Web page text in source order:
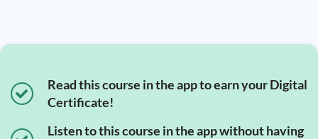
Read this course in the app to earn your Digital
Certificate!
Listen to this course in the app without having